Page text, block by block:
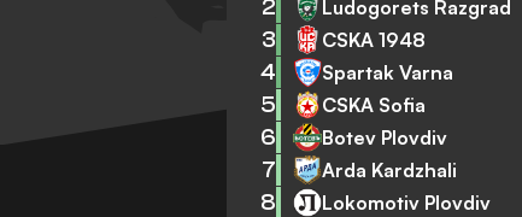
2 Ludogorets Razgrad
3 CSKA 1948
4 Spartak Varna
5 CSKA Sofia
6 Botev Plovdiv
7 Arda Kardzhali
8 Lokomotiv Plovdiv